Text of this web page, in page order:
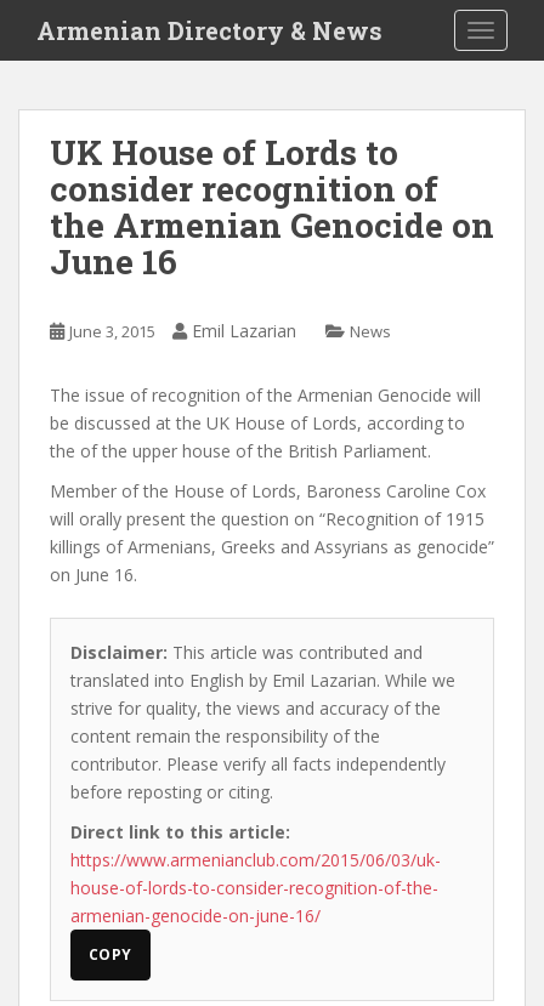
i
Armenian Directory & News
UK House of Lords to
consider recognition of
the Armenian Genocide on
June 16
June 3, 2015 Emil Lazarian News
The issue of recognition of the Armenian Genocide will
be discussed at the UK House of Lords, according to
the of the upper house of the British Parliament.
Member of the House of Lords, Baroness Caroline Cox
will orally present the question on “Recognition of 1915
killings of Armenians, Greeks and Assyrians as genocide”
on June 16.
Disclaimer: This article was contributed and
translated into English by Emil Lazarian. While we
strive for quality, the views and accuracy of the
content remain the responsibility of the
contributor. Please verify all facts independently
before reposting or citing.
Direct link to this article:
https://www.armenianclub.com/2015/06/03/uk-
house-of-lords-to-consider-recognition-of-the-
armenian-genocide-on-june-16/
COPY